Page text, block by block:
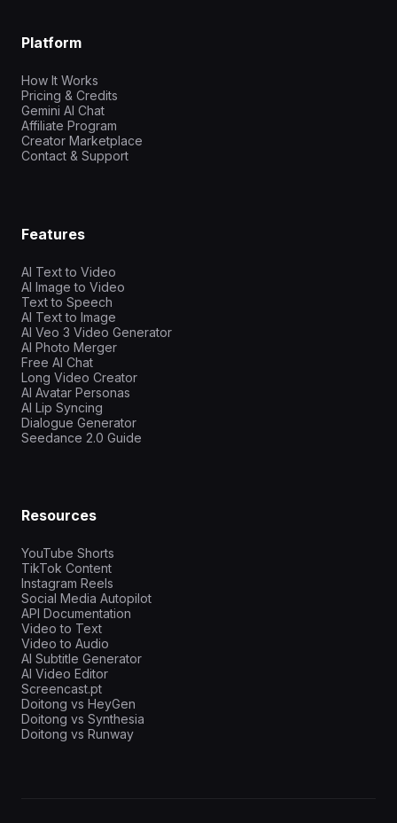
Platform
How It Works
Pricing & Credits
Gemini AI Chat
Affiliate Program
Creator Marketplace
Contact & Support
Features
AI Text to Video
AI Image to Video
Text to Speech
AI Text to Image
AI Veo 3 Video Generator
AI Photo Merger
Free AI Chat
Long Video Creator
AI Avatar Personas
AI Lip Syncing
Dialogue Generator
Seedance 2.0 Guide
Resources
YouTube Shorts
TikTok Content
Instagram Reels
Social Media Autopilot
API Documentation
Video to Text
Video to Audio
AI Subtitle Generator
AI Video Editor
Screencast.pt
Doitong vs HeyGen
Doitong vs Synthesia
Doitong vs Runway